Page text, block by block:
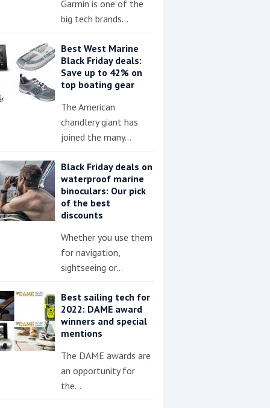
Garmin is one of the
big tech brands…
Best West Marine
Black Friday deals:
Save up to 42% on
top boating gear
The American
chandlery giant has
joined the many…
Black Friday deals on
waterproof marine
binoculars: Our pick
of the best
discounts
Whether you use them
for navigation,
sightseeing or…
Best sailing tech for
2022: DAME award
winners and special
mentions
The DAME awards are
an opportunity for
the…